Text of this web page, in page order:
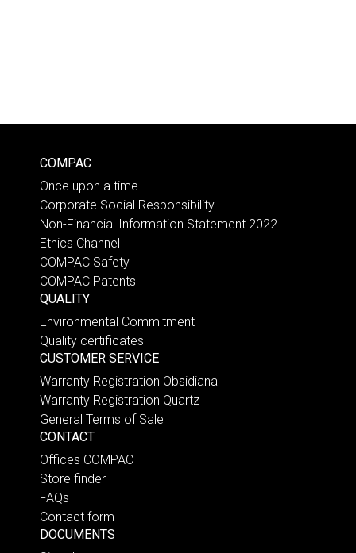
COMPAC
Once upon a time…
Corporate Social Responsibility
Non-Financial Information Statement 2022
Ethics Channel
COMPAC Safety
COMPAC Patents
QUALITY
Environmental Commitment
Quality certificates
CUSTOMER SERVICE
Warranty Registration Obsidiana
Warranty Registration Quartz
General Terms of Sale
CONTACT
Offices COMPAC
Store finder
FAQs
Contact form
DOCUMENTS